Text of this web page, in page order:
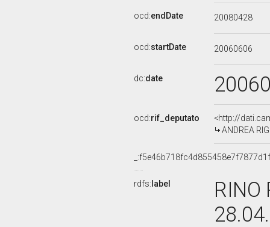
ocd:endDate 20080428
ocd:startDate 20060606
dc:date
ocd:rif_deputato
<http://
ANDREA
rdfs: label
RINO